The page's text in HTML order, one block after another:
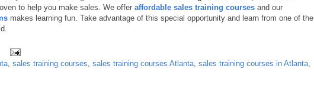
to help you make sales. We offer affordable sales training courses and our
makes learning fun. Take advantage of this special opportunity and learn from one of the
sales training courses sales training courses Atlanta sales training courses in Atlanta